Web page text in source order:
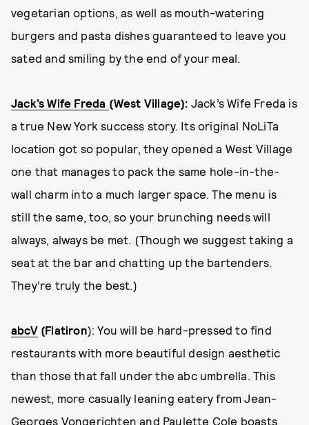
vegetarian options, as well as mouth-watering
burgers and pasta dishes guaranteed to leave you
sated and smiling by the end of your meal.
Jack’s Wife Freda (West Village): Jack’s Wife Freda is
a true New York success story. Its original NoLiTa
location got so popular, they opened a West Village
one that manages to pack the same hole-in-the-
wall charm into a much larger space. The menu is
still the same, too, so your brunching needs will
always, always be met. (Though we suggest taking a
seat at the bar and chatting up the bartenders.
They’re truly the best.)
abcV(Flatiron): You will be hard-pressed to find
restaurants with more beautiful design aesthetic
than those that fall under the abc umbrella. This
newest, more casually leaning eatery from Jean-
Georges Vongerichten and Paulette Cole boasts